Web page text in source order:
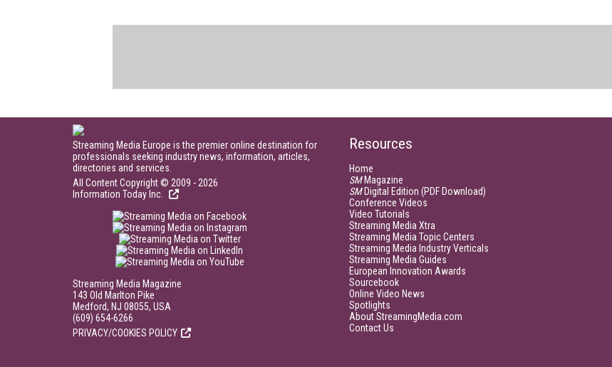
Streaming Media Europe is the premier online destination for
professionals seeking industry news, information, articles,
directories and services.
All Content Copyright © 2009 - 2026
Information Today Inc.
Streaming Media Magazine
143 Old Marlton Pike
Medford, NJ 08055, USA
(609) 654-6266
PRIVACY/COOKIES POLICY
Resources
Home
SMMagazine
SMDigital Edition (PDF Download)
Conference Videos
Video Tutorials
Streaming Media Xtra
Streaming Media Topic Centers
Streaming Media Industry Verticals
Streaming Media Guides
European Innovation Awards
Sourcebook
Online Video News
Spotlights
About StreamingMedia.com
Contact Us